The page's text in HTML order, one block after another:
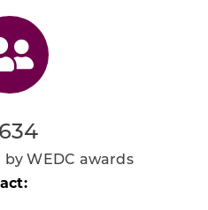
WEDC awards